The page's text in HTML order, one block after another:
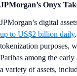
JPMorgan’s Onyx
JPMorgan’s digital
up to US$2 billion daily
tokenization purposes,
Paribas among the
a variety of assets,